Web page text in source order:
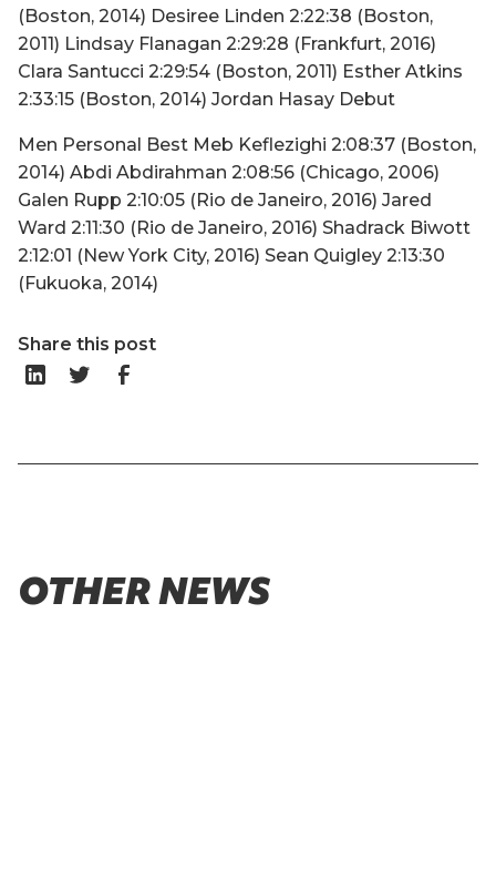
(Boston, 2014) Desiree Linden 2:22:38 (Boston,
2011) Lindsay Flanagan 2:29:28 (Frankfurt, 2016)
Clara Santucci 2:29:54 (Boston, 2011) Esther Atkins
2:33:15 (Boston, 2014) Jordan Hasay Debut
Men Personal Best Meb Keflezighi 2:08:37 (Boston,
2014) Abdi Abdirahman 2:08:56 (Chicago, 2006)
Galen Rupp 2:10:05 (Rio de Janeiro, 2016) Jared
Ward 2:11:30 (Rio de Janeiro, 2016) Shadrack Biwott
2:12:01 (New York City, 2016) Sean Quigley 2:13:30
(Fukuoka, 2014)
Share this post
OTHER NEWS